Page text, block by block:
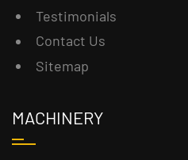
Testimonials
Contact Us
Sitemap
MACHINERY